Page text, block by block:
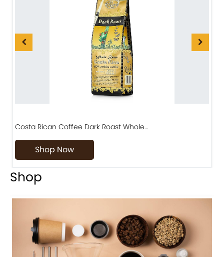
Costa Rican Coffee Dark Roast Whole…
Shop Now
Shop